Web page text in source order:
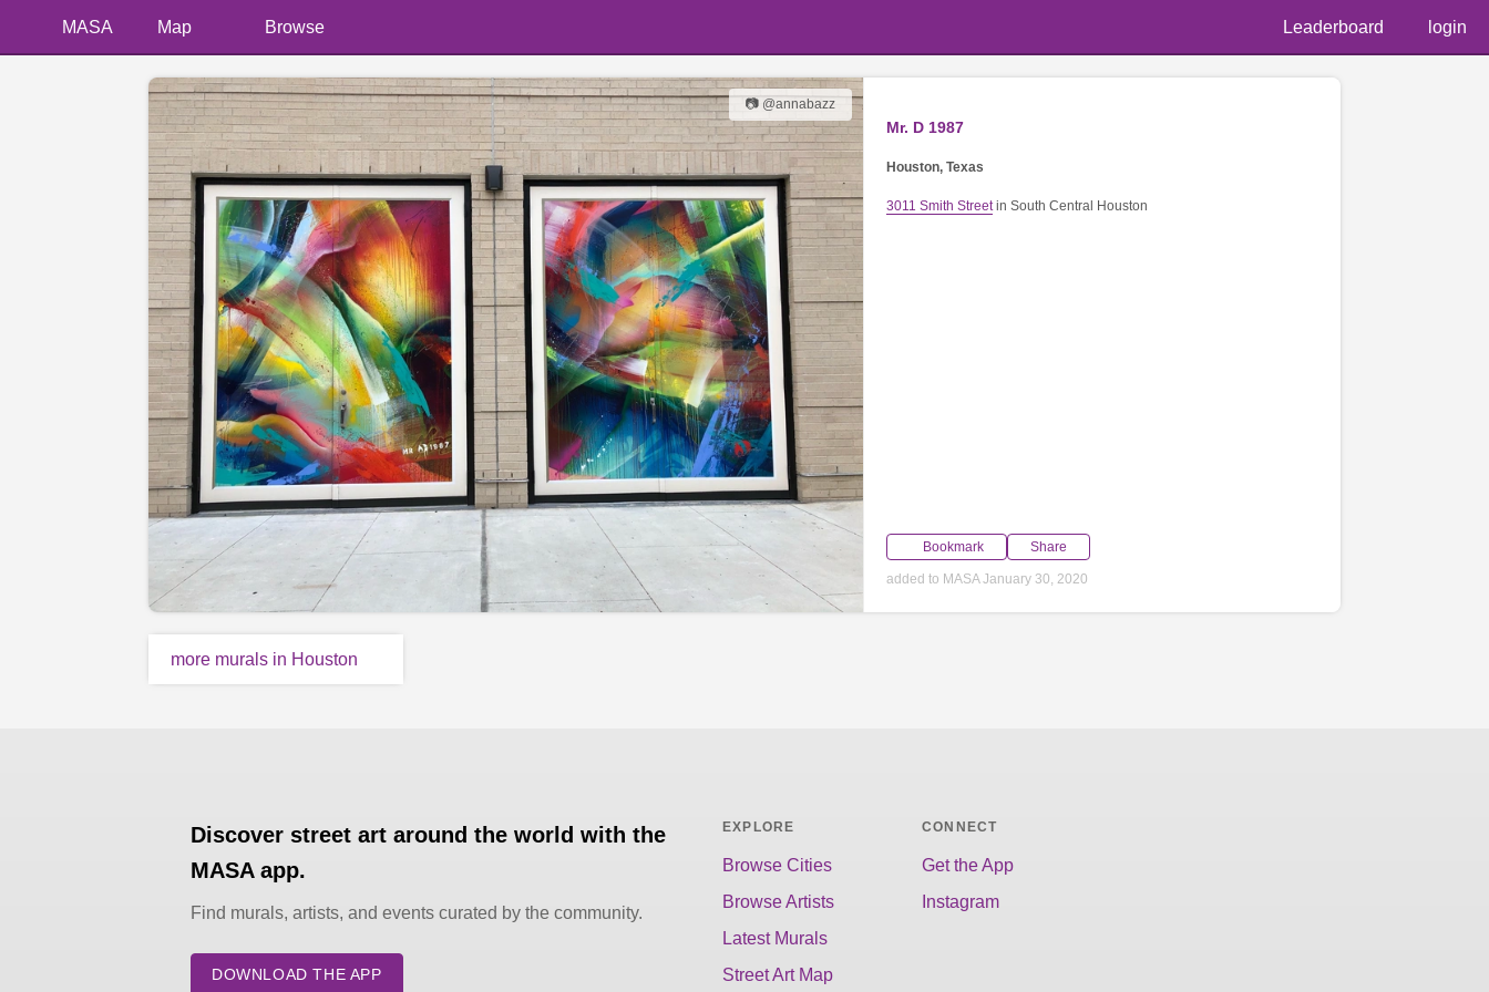
MASA Map Browse Leaderboard login
📷 @annabazz
Mr. D 1987
Houston, Texas
3011 Smith Streetin South Central Houston
Bookmark Share
added to MASA January 30, 2020
more murals in Houston
Discover street art around the world with the
MASA app.
Find murals, artists, and events curated by the community.
DOWNLOAD THE APP
EXPLORE
Browse Cities
Browse Artists
Latest Murals
Street Art Map
CONNECT
Get the App
Instagram